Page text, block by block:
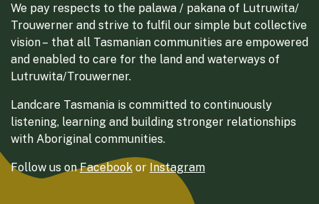
We pay respects to the palawa / pakana of Lutruwita/
Trouwerner and strive to fulfil our simple but collective
vision – that all Tasmanian communities are empowered
and enabled to care for the land and waterways of
Lutruwita/Trouwerner.
Landcare Tasmania is committed to continuously
listening, learning and building stronger relationships
with Aboriginal communities.
Follow us onFacebook or Instagram